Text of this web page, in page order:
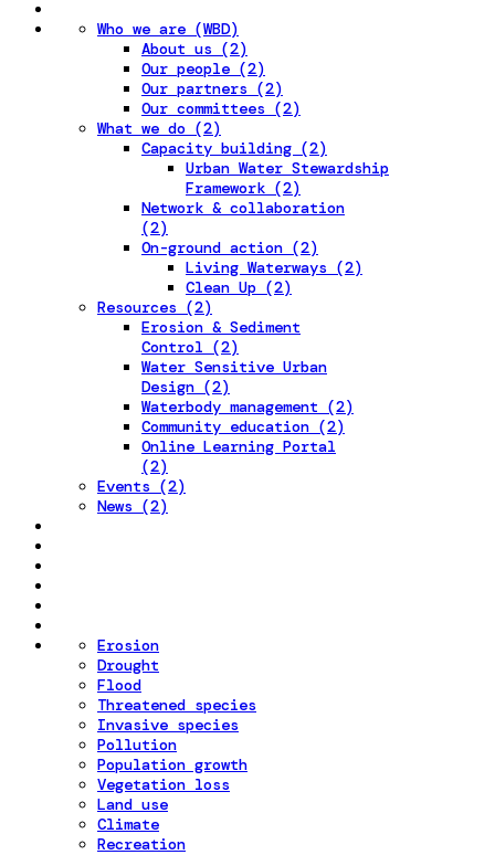
Who we are (WBD)
About us (2)
Our people (2)
Our partners (2)
Our committees (2)
What we do (2)
Capacity building (2)
Urban Water Stewardship
Framework (2)
Network & collaboration
(2)
On-ground action (2)
Living Waterways (2)
Clean Up (2)
Resources (2)
Erosion & Sediment
Control (2)
Water Sensitive Urban
Design (2)
Waterbody management (2)
Community education (2)
Online Learning Portal
(2)
Events (2)
News (2)
Erosion
Drought
Flood
Threatened species
Invasive species
Pollution
Population growth
Vegetation loss
Land use
Climate
Recreation